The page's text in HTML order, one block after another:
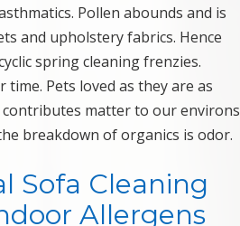
Pollen abounds and is
and upholstery fabrics. Hence
spring cleaning frenzies.
Pets loved as they are as
contributes matter to our environs
breakdown of organics is odor.
Sofa Cleaning
Allergens